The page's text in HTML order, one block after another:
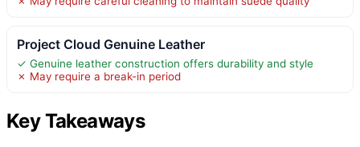
Project Cloud Genuine Leather
✓ Genuine leather construction offers durability and style
✗ May require a break-in period
Key Takeaways